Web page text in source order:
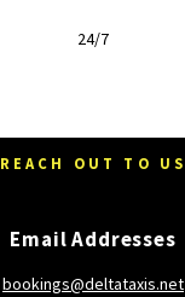
24/7
REACH OUT TO US
Email Addresses
bookings@deltataxis.net